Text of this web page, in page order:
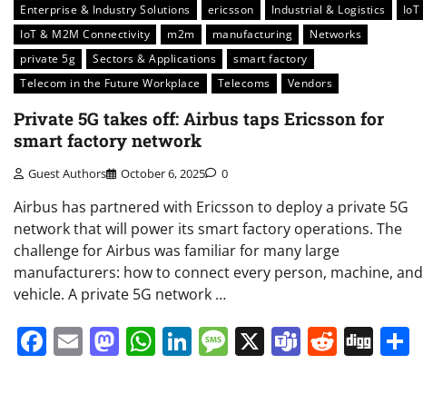
Enterprise & Industry Solutions
ericsson Industrial & Logistics
IoT
IoT & M2M Connectivity
m2m manufacturing
Networks
private 5g
Sectors & Applications
smart factory
Telecom in the Future Workplace
Telecoms Vendors
Private 5G takes off: Airbus taps Ericsson for
smart factory network
Guest Authors October 6, 2025 0
Airbus has partnered with Ericsson to deploy a private 5G
network that will power its smart factory operations. The
challenge for Airbus was familiar for many large
manufacturers: how to connect every person, machine, and
vehicle. A private 5G network …
Facebook
EmailMastodon
WhatsApp
LinkedIn
Message
X Teams
Reddit
Digg